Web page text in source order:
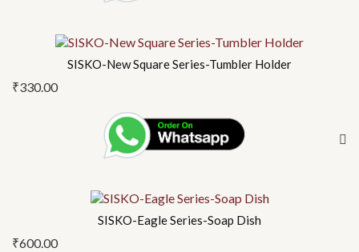
SISKO-New Square Series-Tumbler Holder
₹330.00
SISKO-Eagle Series-Soap Dish
₹600.00